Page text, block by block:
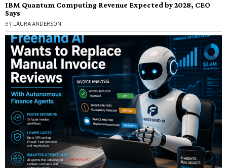
IBM Quantum Computing Revenue Expected by 2028, CEO
Says
BY LAURA ANDERSON